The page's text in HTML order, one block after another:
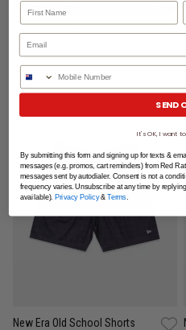
buy now, pay later option
New Era Old School Shorts
First Name
Phone Number
SEND
It's OK, I want
By submitting this form and signing up for texts &
messages (e.g. promos, cart reminders) from Red
messages sent by autodialer. Consent is not a
frequency varies. Unsubscribe at any time by
available). Privacy Policy& Terms.